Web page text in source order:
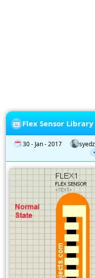
Flex Sensor
30 - Jan - 2017